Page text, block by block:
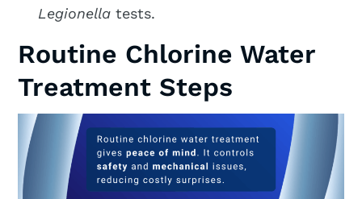
Legionella tests.
Routine Chlorine Water
Treatment Steps